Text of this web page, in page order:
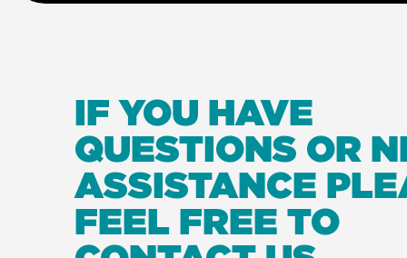
IF YOU HAVE
QUESTIONS OR
ASSISTANCE
FEEL FREE TO